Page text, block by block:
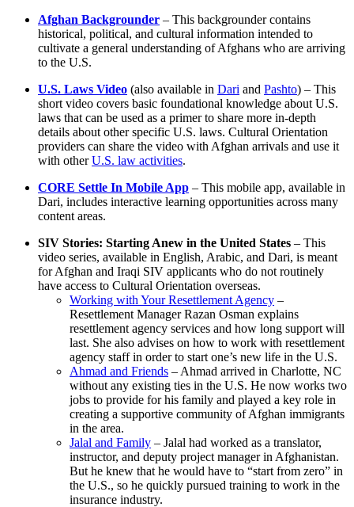
Afghan Backgrounder – This backgrounder contains
historical, political, and cultural information intended to
cultivate a general understanding of Afghans who are arriving
to the U.S.
U.S. Laws Video (also available in Dari and Pashto) – This
short video covers basic foundational knowledge about U.S.
laws that can be used as a primer to share more in-depth
details about other specific U.S. laws. Cultural Orientation
providers can share the video with Afghan arrivals and use it
with otherU.S. law activities.
CORE Settle In Mobile App – This mobile app, available in
Dari, includes interactive learning opportunities across many
content areas.
SIV Stories: Starting Anew in the United States – This
video series, available in English, Arabic, and Dari, is meant
for Afghan and Iraqi SIV applicants who do not routinely
have access to Cultural Orientation overseas.
Working with Your Resettlement Agency –
Resettlement Manager Razan Osman explains
resettlement agency services and how long support will
last. She also advises on how to work with resettlement
agency staff in order to start one’s new life in the U.S.
Ahmad and Friends – Ahmad arrived in Charlotte, NC
without any existing ties in the U.S. He now works two
jobs to provide for his family and played a key role in
creating a supportive community of Afghan immigrants
in the area.
Jalal and Family – Jalal had worked as a translator,
instructor, and deputy project manager in Afghanistan.
But he knew that he would have to “start from zero” in
the U.S., so he quickly pursued training to work in the
insurance industry.